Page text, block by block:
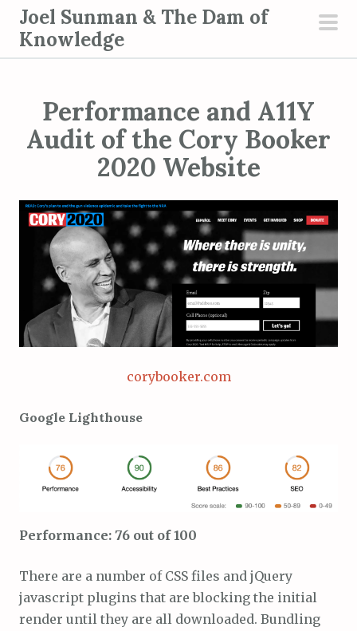
Joel Sunman & The Dam of
Knowledge
Performance and A11Y
Audit of the Cory Booker
2020 Website
corybooker.com
Google Lighthouse
Performance: 76 out of 100
There are a number of CSS files and jQuery
javascript plugins that are blocking the initial
render until they are all downloaded. Bundling